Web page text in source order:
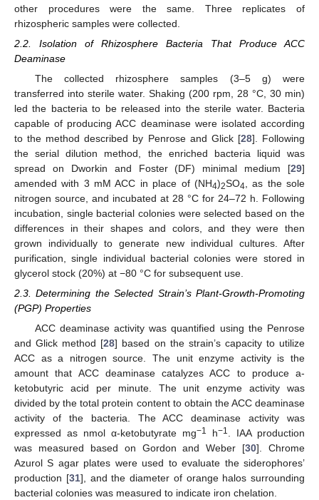
other procedures were the same. Three replicates of
rhizospheric samples were collected.
2.2. Isolation of Rhizosphere Bacteria That Produce ACC
Deaminase
The collected rhizosphere samples (3–5 g) were
transferred into sterile water. Shaking (200 rpm, 28 °C, 30 min)
led the bacteria to be released into the sterile water. Bacteria
capable of producing ACC deaminase were isolated according
to the method described by Penrose and Glick [28]. Following
the serial dilution method, the enriched bacteria liquid was
spread on Dworkin and Foster (DF) minimal medium [29]
amended with 3 mM ACC in place of (NH4)2SO4 , as the sole
nitrogen source, and incubated at 28 °C for 24–72 h. Following
incubation, single bacterial colonies were selected based on the
differences in their shapes and colors, and they were then
grown individually to generate new individual cultures. After
purification, single individual bacterial colonies were stored in
glycerol stock (20%) at −80 °C for subsequent use.
2.3. Determining the Selected Strain’s Plant-Growth-Promoting
(PGP) Properties
ACC deaminase activity was quantified using the Penrose
and Glick method [28] based on the strain’s capacity to utilize
ACC as a nitrogen source. The unit enzyme activity is the
amount that ACC deaminase catalyzes ACC to produce a-
ketobutyric acid per minute. The unit enzyme activity was
divided by the total protein content to obtain the ACC deaminase
activity of the bacteria. The ACC deaminase activity was
expressed as nmol α-ketobutyrate mg−1 h−1. IAA production
was measured based on Gordon and Weber [30]. Chrome
Azurol S agar plates were used to evaluate the siderophores’
production [31], and the diameter of orange halos surrounding
bacterial colonies was measured to indicate iron chelation.